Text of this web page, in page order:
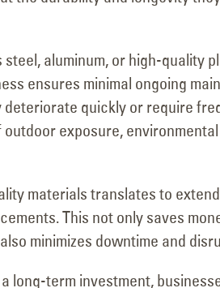
aluminum, or high-quality
ensures minimal ongoing
quickly or require
exposure,
materials translates to
This not only saves
minimizes downtime and
long-term investment,